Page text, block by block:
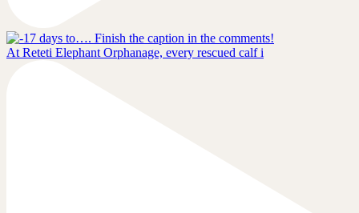
At Reteti Elephant Orphanage, every rescued calf i